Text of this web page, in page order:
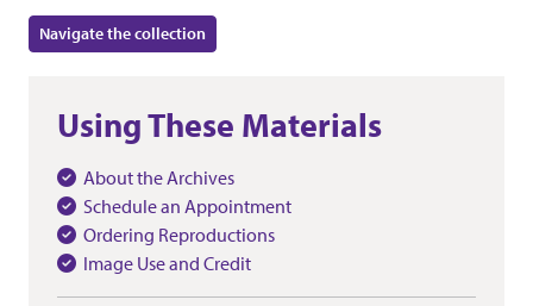
Navigate the collection
Using These Materials
About the Archives
Schedule an Appointment
Ordering Reproductions
Image Use and Credit